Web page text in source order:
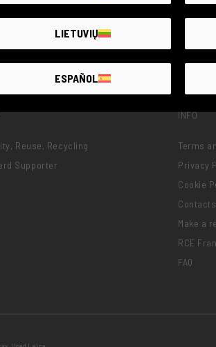
Reuse, Recycling
Supporter
INFO
Terms
Privacy
Cookie
Contacts
Make a
RCE
FAQ
LIETUVIŲ
ESPAÑOL